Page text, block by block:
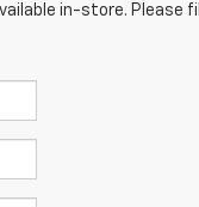
in-store.